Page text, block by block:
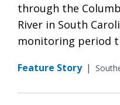
through the
River in South
monitoring period
Feature Story |